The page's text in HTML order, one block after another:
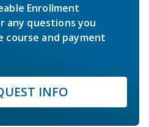
Enrollment
any questions you
course and payment
INFO